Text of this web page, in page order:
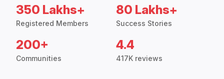
350 Lakhs+
Registered Members
80 Lakhs+
Success Stories
200+
Communities
4.4
417K reviews